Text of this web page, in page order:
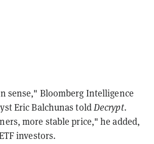
sense," Bloomberg Intelligence
Eric Balchunas toldDecrypt.
more stable price," he added,
investors.